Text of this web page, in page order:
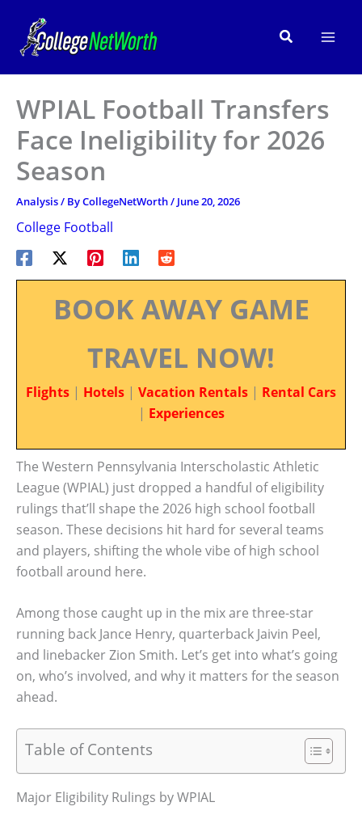
content
Search
WPIAL Football Transfers
Face Ineligibility for 2026
Season
Analysis/ ByCollegeNetWorth/ June 20, 2026
College Football
BOOK AWAY GAME
TRAVEL NOW!
Flights | Hotels | Vacation Rentals | Rental Cars
| Experiences
The Western Pennsylvania Interscholastic Athletic
League (WPIAL) just dropped a handful of eligibility
rulings that’ll shape the 2026 high school football
season. These decisions hit hard for several teams
and players, shifting the whole vibe of high school
football around here.
Among those caught up in the mix are three-star
running back Jance Henry, quarterback Jaivin Peel,
and linebacker Zion Smith. Let’s get into what’s going
on, who’s involved, and why it matters for the season
ahead.
Table of Contents
Major Eligibility Rulings by WPIAL